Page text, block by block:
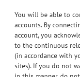
You will be able to
accounts. By
account, you
to the continuous
(in accordance with
sites). If you do not